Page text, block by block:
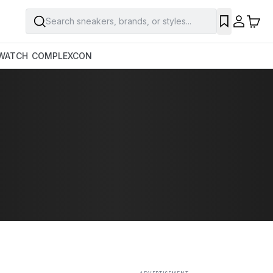
Search sneakers, brands, or styles...
COMPLEXCON